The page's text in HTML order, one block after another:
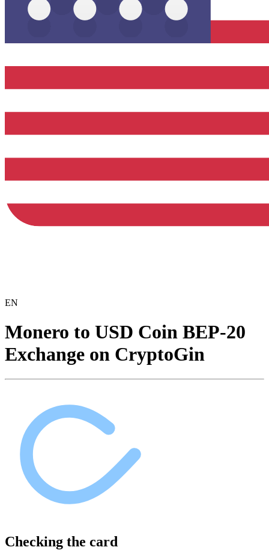
EN
Monero to USD Coin BEP-20
Exchange on CryptoGin
Checking the card